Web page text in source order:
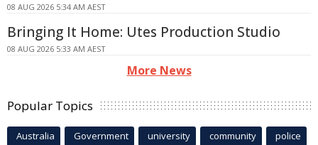
08 AUG 2026 5:34 AM AEST
Bringing It Home: Utes Production Studio
08 AUG 2026 5:33 AM AEST
More News
Popular Topics
Australia Government university community police